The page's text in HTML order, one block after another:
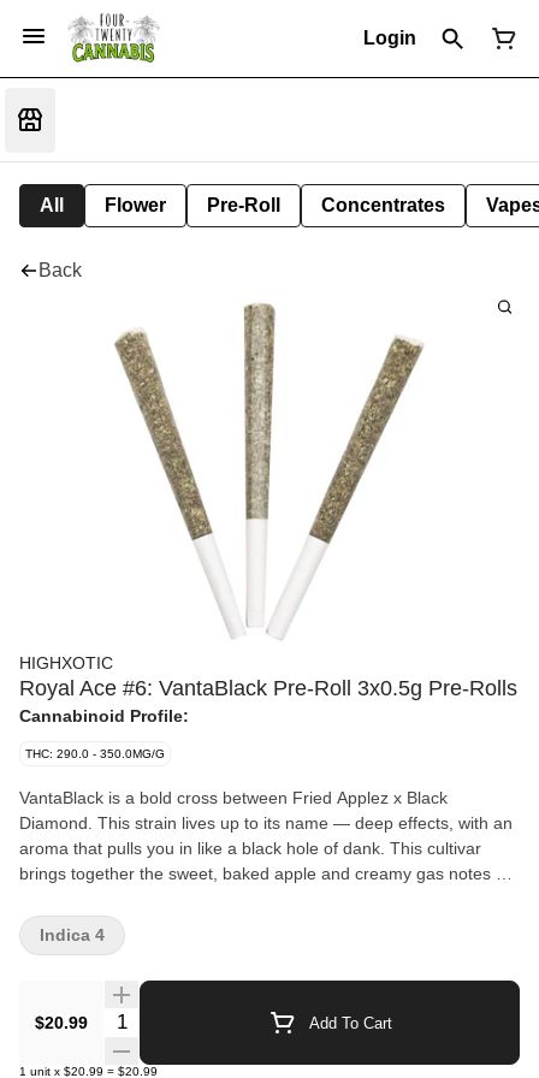
Login
All Flower Pre-Roll Concentrates
Back
HIGHXOTIC
Royal Ace #6: VantaBlack Pre-Roll 3x0.5g Pre-Rolls
Cannabinoid Profile:
THC: 290.0 - 350.0MG/G
VantaBlack is a bold cross between Fried Applez x Black
Diamond. This strain lives up to its name — deep effects, with an
aroma that pulls you in like a black hole of dank. This cultivar
brings together the sweet, baked apple and creamy gas notes of
Black Diamond, resulting in an aroma that’s both rich and mouth-
coating. Dense, resin-soaked buds and jet-black undertones
connoisseurs who crave both flavour and depth.
$20.99
Quantity Selector Add To Cart
1 unit x $20.99 = $20.99
Indica 4